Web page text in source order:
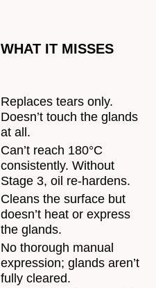
WHAT IT MISSES
Replaces tears only.
Doesn’t touch the glands
at all.
Can’t reach 180°C
consistently. Without
Stage 3, oil re-hardens.
Cleans the surface but
doesn’t heat or express
the glands.
No thorough manual
expression; glands aren’t
fully cleared.